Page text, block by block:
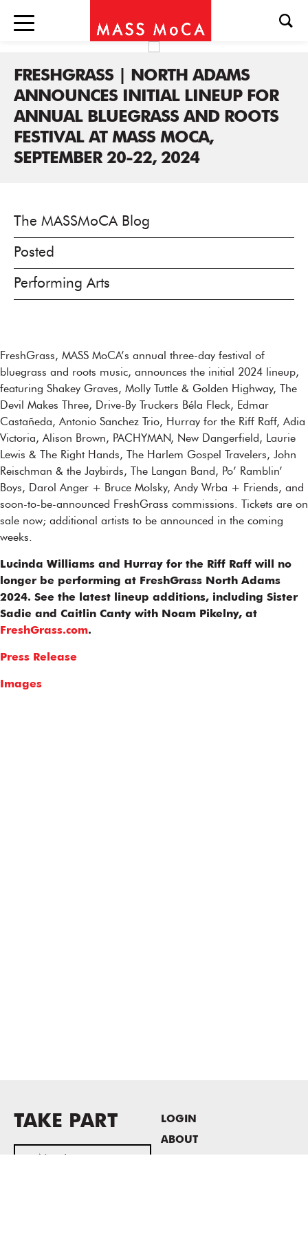
FRESHGRASS | NORTH ADAMS
ANNOUNCES INITIAL LINEUP FOR
ANNUAL BLUEGRASS AND ROOTS
FESTIVAL AT MASS MOCA,
SEPTEMBER 20-22, 2024
The MASSMoCA Blog
Posted
Performing Arts
FreshGrass, MASS MoCA’s annual three-day festival of
bluegrass and roots music, announces the initial 2024 lineup,
featuring Shakey Graves, Molly Tuttle & Golden Highway, The
Devil Makes Three, Drive-By Truckers Béla Fleck, Edmar
Castañeda, Antonio Sanchez Trio, Hurray for the Riff Raff, Adia
Victoria, Alison Brown, PACHYMAN, New Dangerfield, Laurie
Lewis & The Right Hands, The Harlem Gospel Travelers, John
Reischman & the Jaybirds, The Langan Band, Po’ Ramblin’
Boys, Darol Anger + Bruce Molsky, Andy Wrba + Friends, and
soon-to-be-announced FreshGrass commissions. Tickets are on
sale now; additional artists to be announced in the coming
weeks.
Lucinda Williams and Hurray for the Riff Raff will no
longer be performing at FreshGrass North Adams
2024. See the latest lineup additions, including Sister
Sadie and Caitlin Canty with Noam Pikelny, at
FreshGrass.com.
Press Release
Images
TAKE PART
LOGIN
ABOUT